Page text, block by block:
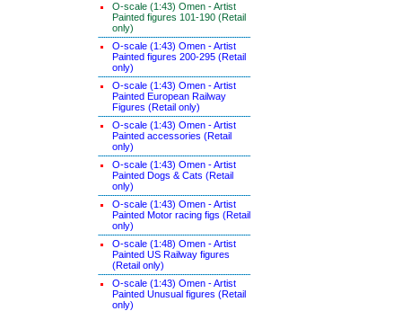
O-scale (1:43) Omen - Artist
Painted figures 101-190 (Retail
only)
O-scale (1:43) Omen - Artist
Painted figures 200-295 (Retail
only)
O-scale (1:43) Omen - Artist
Painted European Railway
Figures (Retail only)
O-scale (1:43) Omen - Artist
Painted accessories (Retail
only)
O-scale (1:43) Omen - Artist
Painted Dogs & Cats (Retail
only)
O-scale (1:43) Omen - Artist
Painted Motor racing figs (Retail
only)
O-scale (1:48) Omen - Artist
Painted US Railway figures
(Retail only)
O-scale (1:43) Omen - Artist
Painted Unusual figures (Retail
only)